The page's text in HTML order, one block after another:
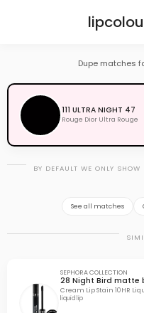
Dupe matches
111 ULTRA NIGHT 47
Rouge Dior Ultra Rouge
BY DEFAULT WE ONLY
See all matches
SEPHORA COLLECTION
28 Night Bird matte
Cream Lip Stain 10HR
liquid lip